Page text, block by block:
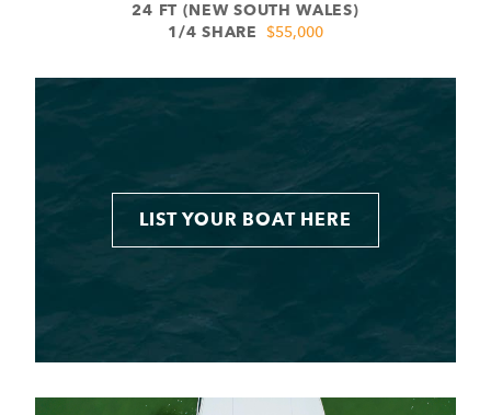
24 FT (NEW SOUTH WALES)
1/4 SHARE
$55,000
LIST YOUR BOAT HERE